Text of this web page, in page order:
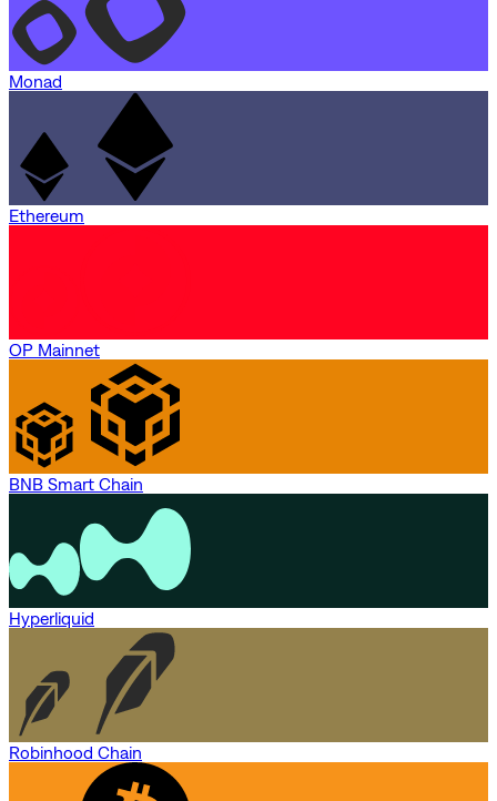
Monad
Ethereum
OP Mainnet
BNB Smart Chain
Hyperliquid
Robinhood Chain